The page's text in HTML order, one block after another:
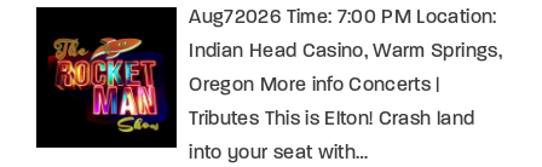
Aug72026 Time: 7:00 PM Location:
Indian Head Casino, Warm Springs,
Oregon More info Concerts |
Tributes This is Elton! Crash land
into your seat with…